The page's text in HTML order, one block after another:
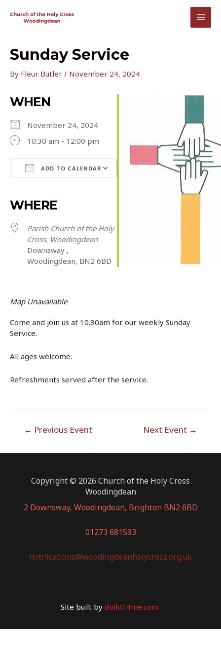
Sunday Service
By Fleur Butler / November 24, 2024
WHEN
November 24, 2024
10:30 am - 12:00 pm
ADD TO CALENDAR
WHERE
Parish Church of the Holy
Cross, Woodingdean
Downsway ,
Woodingdean, BN2 6BD
Map Unavailable
Come and join us at 10.30am for our weekly Sunday
Service.
All ages welcome.
Refreshments served after the service.
navigation
← Previous Event Next Event →
Copyright © 2026 Church of the Holy Cross
Woodingdean
2 Downsway, Woodingdean, Brighton BN2 6BD
01273 681593
notifications@woodingdeanholycross.org.uk
Site built by Build14me.com